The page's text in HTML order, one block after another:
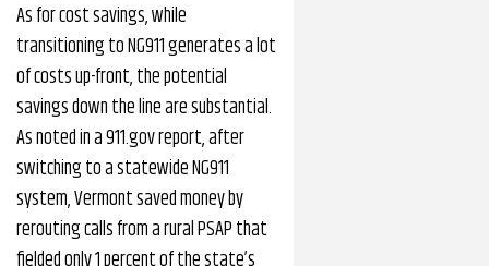
As for cost savings, while
transitioning to NG911 generates a lot
of costs up-front, the potential
savings down the line are substantial.
As noted in a 911.gov report, after
switching to a statewide NG911
system, Vermont saved money by
rerouting calls from a rural PSAP that